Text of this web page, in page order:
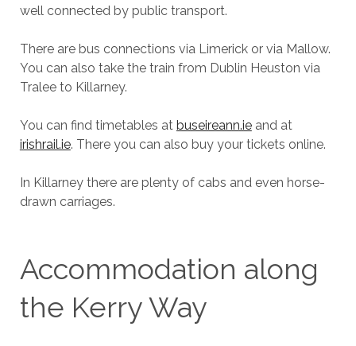
well connected by public transport.
There are bus connections via Limerick or via Mallow.
You can also take the train from Dublin Heuston via
Tralee to Killarney.
You can find timetables at buseireann.ieand at
irishrail.ie. There you can also buy your tickets online.
In Killarney there are plenty of cabs and even horse-
drawn carriages.
Accommodation along
the Kerry Way